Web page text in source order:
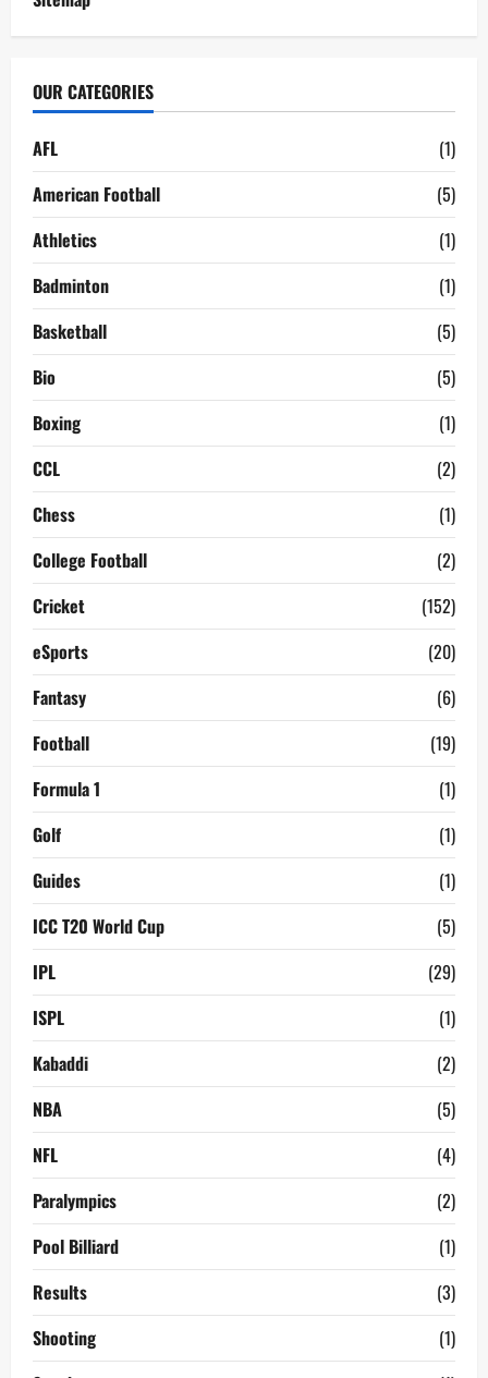
OUR CATEGORIES
AFL
(1)
American Football
(5)
Athletics
(1)
Badminton
(1)
Basketball
(5)
Bio
(5)
Boxing
(1)
CCL
(2)
Chess
(1)
College Football
(2)
Cricket
(152)
eSports
(20)
Fantasy
(6)
Football
(19)
Formula 1
(1)
Golf
(1)
Guides
(1)
ICC T20 World Cup
(5)
IPL
(29)
ISPL
(1)
Kabaddi
(2)
NBA
(5)
NFL
(4)
Paralympics
(2)
Pool Billiard
(1)
Results
(3)
Shooting
(1)